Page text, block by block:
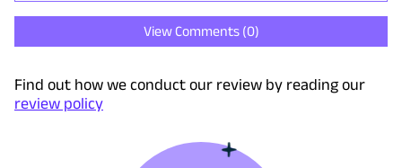
View Comments (0)
Find out how we conduct our review by reading our
review policy